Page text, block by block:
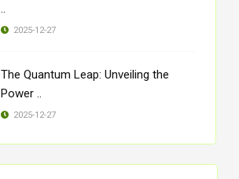
..
2025-12-27
The Quantum Leap: Unveiling the
Power ..
2025-12-27